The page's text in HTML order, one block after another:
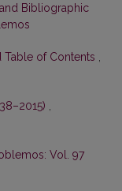
Bibliographic
Table of Contents
Vol. 97